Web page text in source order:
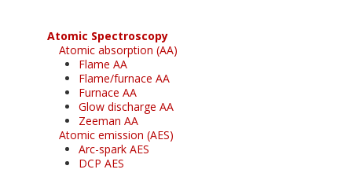
Atomic Spectroscopy
Atomic absorption (AA)
Flame AA
Flame/furnace AA
Furnace AA
Glow discharge AA
Zeeman AA
Atomic emission (AES)
Arc-spark AES
DCP AES